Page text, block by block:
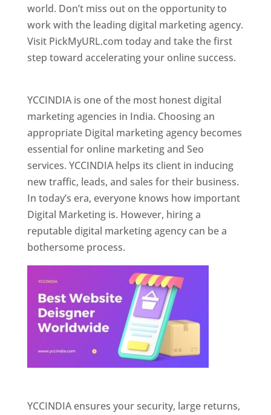
world. Don’t miss out on the opportunity to
work with the leading digital marketing agency.
Visit PickMyURL.com today and take the first
step toward accelerating your online success.
YCCINDIA is one of the most honest digital
marketing agencies in India. Choosing an
appropriate Digital marketing agency becomes
essential for online marketing and Seo
services. YCCINDIA helps its client in inducing
new traffic, leads, and sales for their business.
In today’s era, everyone knows how important
Digital Marketing is. However, hiring a
reputable digital marketing agency can be a
bothersome process.
YCCINDIA ensures your security, large returns,